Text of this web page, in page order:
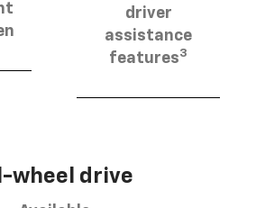
driver
assistance
features3
wheel drive